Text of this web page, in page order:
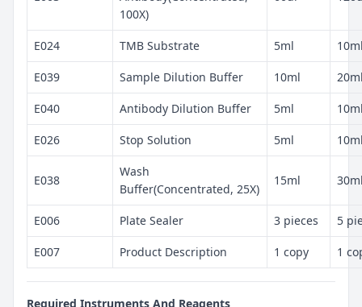
100X)
E024 TMB Substrate 5ml
E039 Sample Dilution Buffer 10ml
E040 Antibody Dilution Buffer 5ml
E026 Stop Solution 5ml
E038
Wash
Buffer(Concentrated, 25X)
15ml
E006 Plate Sealer 3 pieces 5
E007 Product Description 1 copy 1
Required Instruments And Reagents